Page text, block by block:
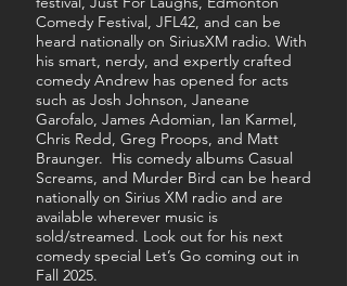
Comedy Festival, JFL42, and can be
heard nationally on SiriusXM radio. With
his smart, nerdy, and expertly crafted
comedy Andrew has opened for acts
such as Josh Johnson, Janeane
Garofalo, James Adomian, Ian Karmel,
Chris Redd, Greg Proops, and Matt
Braunger. His comedy albums Casual
Screams, and Murder Bird can be heard
nationally on Sirius XM radio and are
available wherever music is
sold/streamed. Look out for his next
comedy special Let’s Go coming out in
Fall 2025.